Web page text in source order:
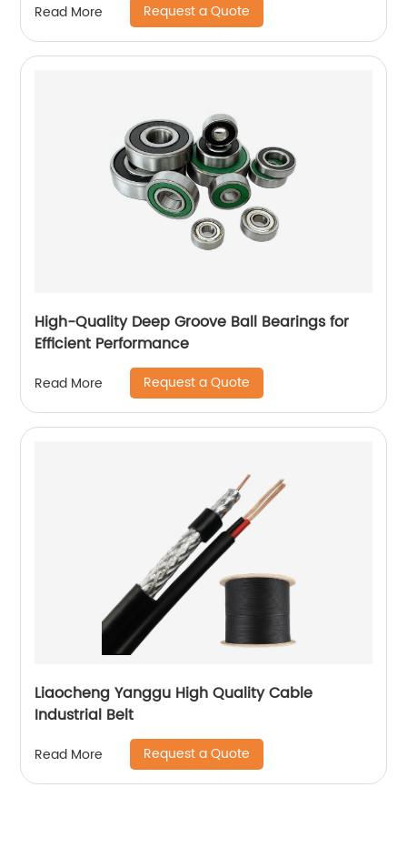
Read More Request a Quote
High-Quality Deep Groove Ball Bearings for
Efficient Performance
Read More Request a Quote
Liaocheng Yanggu High Quality Cable
Industrial Belt
Read More Request a Quote